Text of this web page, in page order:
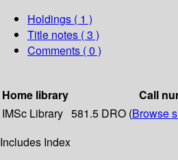
Holdings ( 1 )
Title notes ( 3 )
Comments ( 0 )
Home library
Call
IMSc Library 581.5 DRO (Browse
Includes Index